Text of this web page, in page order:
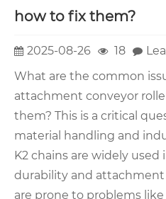
how to fix them?
2025-08-26 18
What are the common
attachment conveyor
them? This is a critical
material handling and
K2 chains are widely
durability and
are prone to problems